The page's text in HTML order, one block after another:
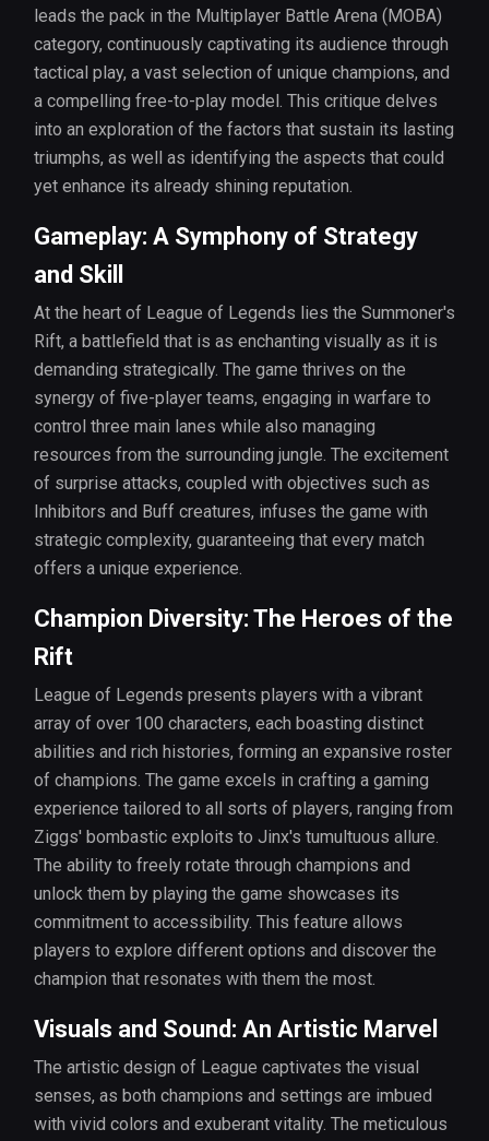
leads the pack in the Multiplayer Battle Arena (MOBA)
category, continuously captivating its audience through
tactical play, a vast selection of unique champions, and
a compelling free-to-play model. This critique delves
into an exploration of the factors that sustain its lasting
triumphs, as well as identifying the aspects that could
yet enhance its already shining reputation.
Gameplay: A Symphony of Strategy
and Skill
At the heart of League of Legends lies the Summoner's
Rift, a battlefield that is as enchanting visually as it is
demanding strategically. The game thrives on the
synergy of five-player teams, engaging in warfare to
control three main lanes while also managing
resources from the surrounding jungle. The excitement
of surprise attacks, coupled with objectives such as
Inhibitors and Buff creatures, infuses the game with
strategic complexity, guaranteeing that every match
offers a unique experience.
Champion Diversity: The Heroes of the
Rift
League of Legends presents players with a vibrant
array of over 100 characters, each boasting distinct
abilities and rich histories, forming an expansive roster
of champions. The game excels in crafting a gaming
experience tailored to all sorts of players, ranging from
Ziggs' bombastic exploits to Jinx's tumultuous allure.
The ability to freely rotate through champions and
unlock them by playing the game showcases its
commitment to accessibility. This feature allows
players to explore different options and discover the
champion that resonates with them the most.
Visuals and Sound: An Artistic Marvel
The artistic design of League captivates the visual
senses, as both champions and settings are imbued
with vivid colors and exuberant vitality. The meticulous